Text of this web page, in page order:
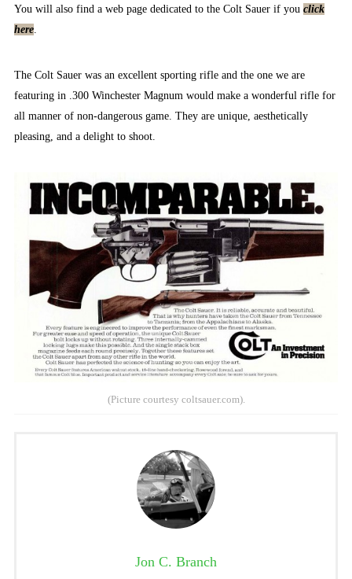
You will also find a web page dedicated to the Colt Sauer if you click
here
The Colt Sauer was an excellent sporting rifle and the one we are
featuring in .300 Winchester Magnum would make a wonderful rifle for
all manner of non-dangerous game. They are unique, aesthetically
pleasing, and a delight to shoot.
(Picture courtesy coltsauer.com).
Jon C. Branch